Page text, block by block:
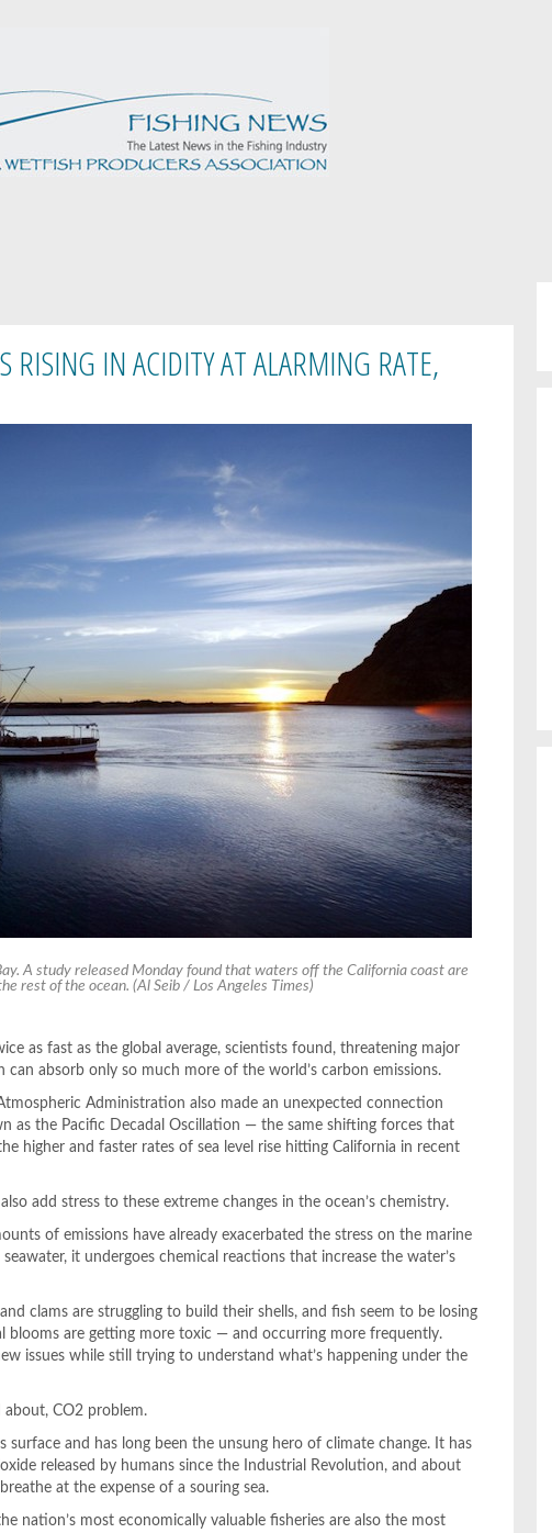
RISING IN ACIDITY AT ALARMING RATE,
A study released Monday found that waters off the California coast are
rest of the ocean. (Al Seib / Los Angeles Times)
as fast as the global average, scientists found, threatening major
absorb only so much more of the world’s carbon emissions.
Administration also made an unexpected connection
as the Pacific Decadal Oscillation — the same shifting forces that
higher and faster rates of sea level rise hitting California in recent
add stress to these extreme changes in the ocean’s chemistry.
of emissions have already exacerbated the stress on the marine
it undergoes chemical reactions that increase the water’s
clams are struggling to build their shells, and fish seem to be losing
blooms are getting more toxic — and occurring more frequently.
issues while still trying to understand what’s happening under the
about, CO2 problem.
surface and has long been the unsung hero of climate change. It has
released by humans since the Industrial Revolution, and about
at the expense of a souring sea.
nation’s most economically valuable fisheries are also the most